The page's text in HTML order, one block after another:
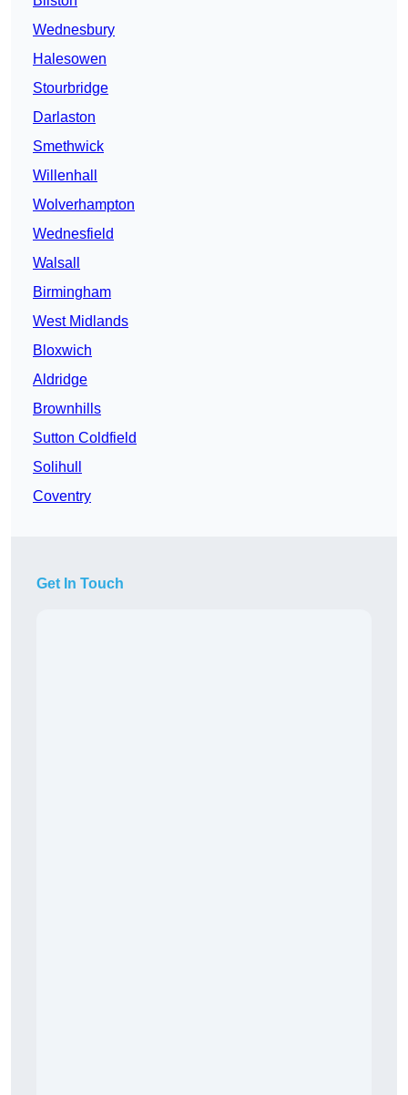
Wednesbury
Halesowen
Stourbridge
Darlaston
Smethwick
Willenhall
Wolverhampton
Wednesfield
Walsall
Birmingham
West Midlands
Bloxwich
Aldridge
Brownhills
Sutton Coldfield
Solihull
Coventry
Get In Touch